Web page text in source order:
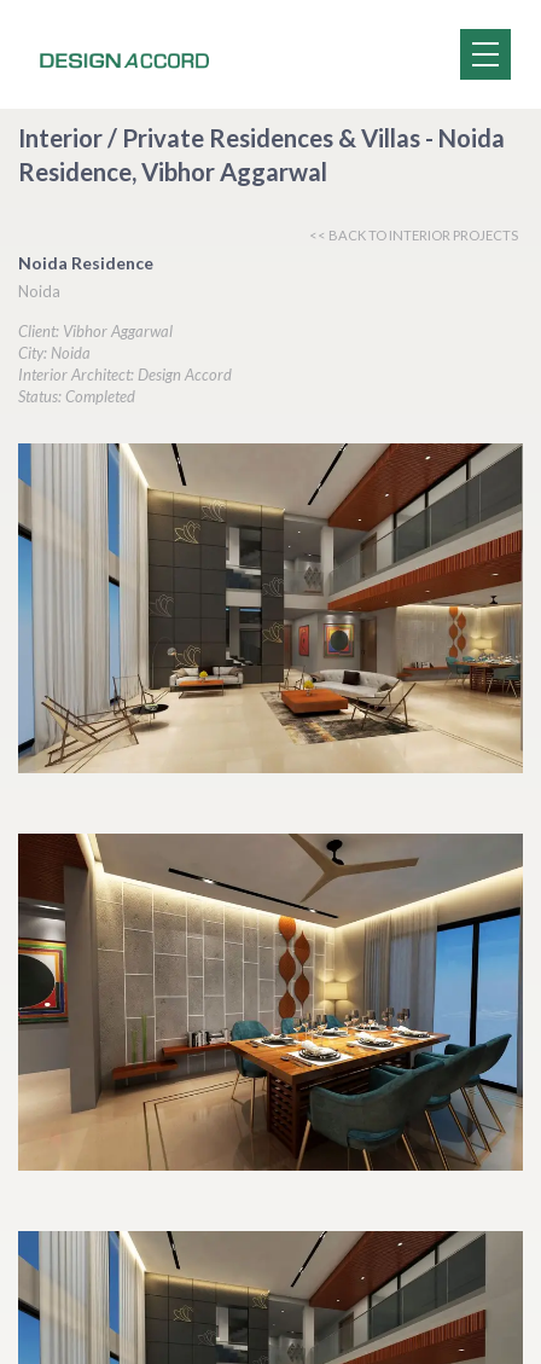
Interior / Private Residences & Villas - Noida
Residence, Vibhor Aggarwal
<< BACK TO INTERIOR PROJECTS
Noida Residence
Noida
Client: Vibhor Aggarwal
City: Noida
Interior Architect: Design Accord
Status: Completed